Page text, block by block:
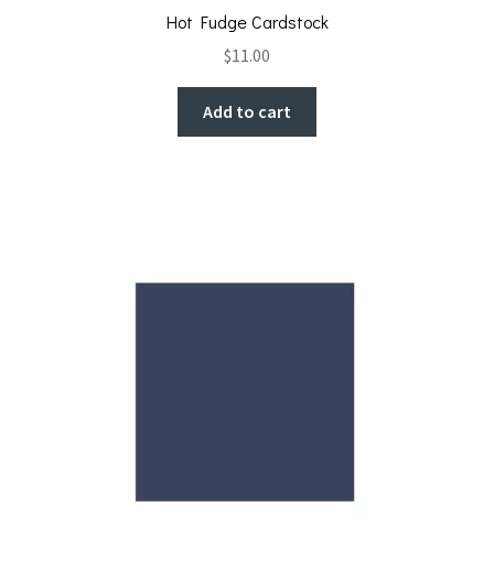
Hot Fudge Cardstock
$11.00
Add to cart